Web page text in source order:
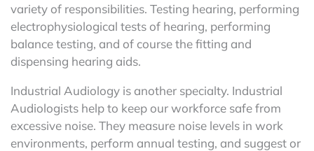
variety of responsibilities. Testing hearing, performing
electrophysiological tests of hearing, performing
balance testing, and of course the fitting and
dispensing hearing aids.
Industrial Audiology is another specialty. Industrial
Audiologists help to keep our workforce safe from
excessive noise. They measure noise levels in work
environments, perform annual testing, and suggest or